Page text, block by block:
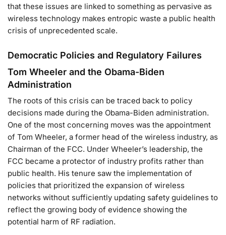
that these issues are linked to something as pervasive as
wireless technology makes entropic waste a public health
crisis of unprecedented scale.
Democratic Policies and Regulatory Failures
Tom Wheeler and the Obama-Biden
Administration
The roots of this crisis can be traced back to policy
decisions made during the Obama-Biden administration.
One of the most concerning moves was the appointment
of Tom Wheeler, a former head of the wireless industry, as
Chairman of the FCC. Under Wheeler’s leadership, the
FCC became a protector of industry profits rather than
public health. His tenure saw the implementation of
policies that prioritized the expansion of wireless
networks without sufficiently updating safety guidelines to
reflect the growing body of evidence showing the
potential harm of RF radiation.